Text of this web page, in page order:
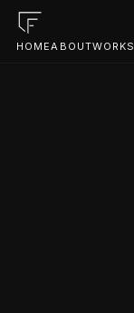
HOMEABOUTWORKS